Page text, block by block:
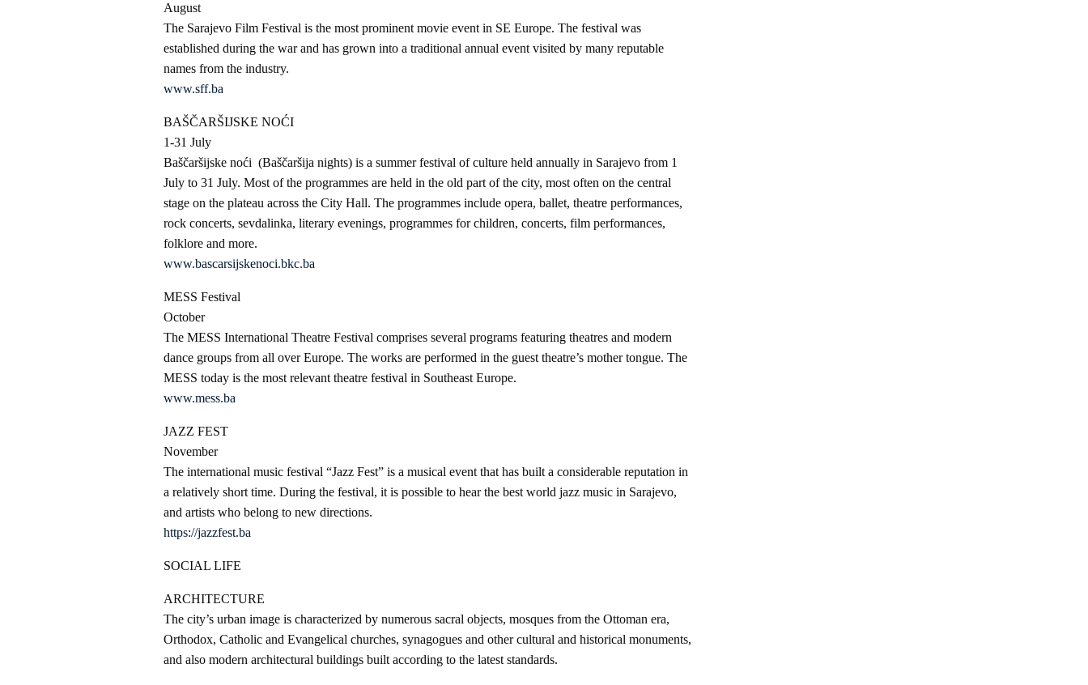
August
The Sarajevo Film Festival is the most prominent movie event in SE Europe. The festival was
established during the war and has grown into a traditional annual event visited by many reputable
names from the industry.
www.sff.ba
BAŠČARŠIJSKE NOĆI
1-31 July
Baščaršijske noći (Baščaršija nights) is a summer festival of culture held annually in Sarajevo from 1
July to 31 July. Most of the programmes are held in the old part of the city, most often on the central
stage on the plateau across the City Hall. The programmes include opera, ballet, theatre performances,
rock concerts, sevdalinka, literary evenings, programmes for children, concerts, film performances,
folklore and more.
www.bascarsijskenoci.bkc.ba
MESS Festival
October
The MESS International Theatre Festival comprises several programs featuring theatres and modern
dance groups from all over Europe. The works are performed in the guest theatre’s mother tongue. The
MESS today is the most relevant theatre festival in Southeast Europe.
www.mess.ba
JAZZ FEST
November
The international music festival “Jazz Fest” is a musical event that has built a considerable reputation in
a relatively short time. During the festival, it is possible to hear the best world jazz music in Sarajevo,
and artists who belong to new directions.
https://jazzfest.ba
SOCIAL LIFE
ARCHITECTURE
The city’s urban image is characterized by numerous sacral objects, mosques from the Ottoman era,
Orthodox, Catholic and Evangelical churches, synagogues and other cultural and historical monuments,
and also modern architectural buildings built according to the latest standards.